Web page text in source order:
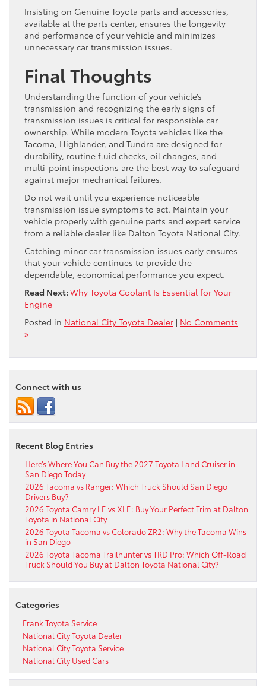
Insisting on Genuine Toyota parts and accessories,
available at the parts center, ensures the longevity
and performance of your vehicle and minimizes
unnecessary car transmission issues.
Final Thoughts
Understanding the function of your vehicle’s
transmission and recognizing the early signs of
transmission issues is critical for responsible car
ownership. While modern Toyota vehicles like the
Tacoma, Highlander, and Tundra are designed for
durability, routine fluid checks, oil changes, and
multi-point inspections are the best way to safeguard
against major mechanical failures.
Do not wait until you experience noticeable
transmission issue symptoms to act. Maintain your
vehicle properly with genuine parts and expert service
from a reliable dealer like Dalton Toyota National City.
Catching minor car transmission issues early ensures
that your vehicle continues to provide the
dependable, economical performance you expect.
Read Next: Why Toyota Coolant Is Essential for Your
Engine
Posted in National City Toyota Dealer | No Comments
»
Connect with us
Recent Blog Entries
Here’s Where You Can Buy the 2027 Toyota Land Cruiser in
San Diego Today
2026 Tacoma vs Ranger: Which Truck Should San Diego
Drivers Buy?
2026 Toyota Camry LE vs XLE: Buy Your Perfect Trim at Dalton
Toyota in National City
2026 Toyota Tacoma vs Colorado ZR2: Why the Tacoma Wins
in San Diego
2026 Toyota Tacoma Trailhunter vs TRD Pro: Which Off-Road
Truck Should You Buy at Dalton Toyota National City?
Categories
Frank Toyota Service
National City Toyota Dealer
National City Toyota Service
National City Used Cars